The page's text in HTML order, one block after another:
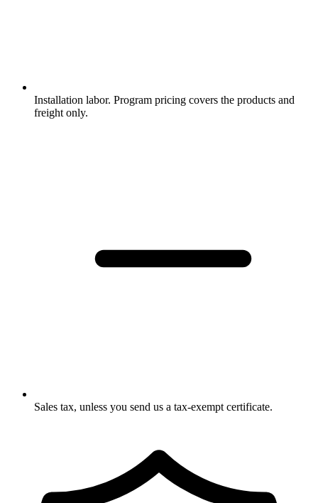
Installation labor. Program pricing covers the products and
freight only.
Sales tax, unless you send us a tax-exempt certificate.